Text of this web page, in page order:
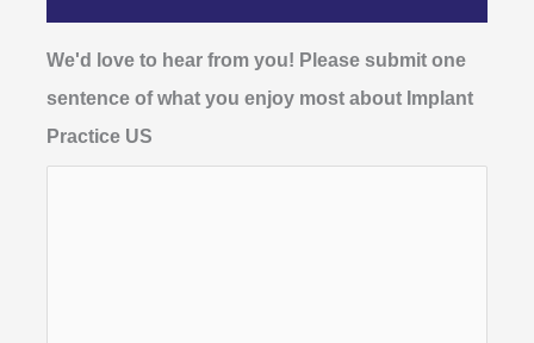
We'd love to hear from you! Please submit one
sentence of what you enjoy most about Implant
Practice US